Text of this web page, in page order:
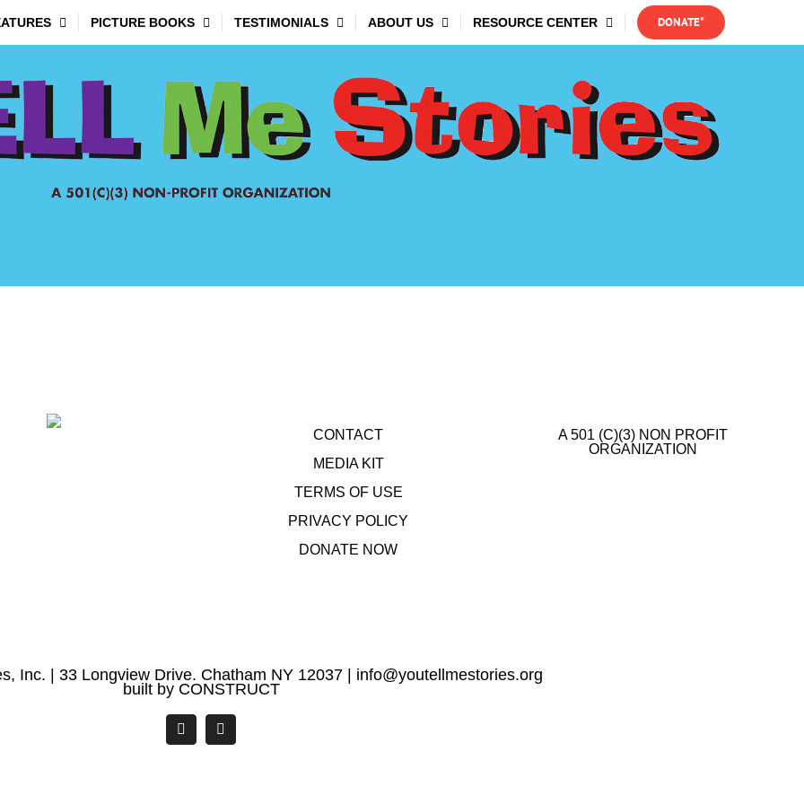
PICTURE BOOKS TESTIMONIALS ABOUT US RESOURCE CENTER DONATE*
CONTACT
MEDIA KIT
TERMS OF USE
PRIVACY POLICY
DONATE NOW
A 501 (C)(3) NON PROFIT
ORGANIZATION
Inc. | 33 Longview Drive. Chatham NY 12037 | info@youtellmestories.org
built by CONSTRUCT
FacebookYouTube